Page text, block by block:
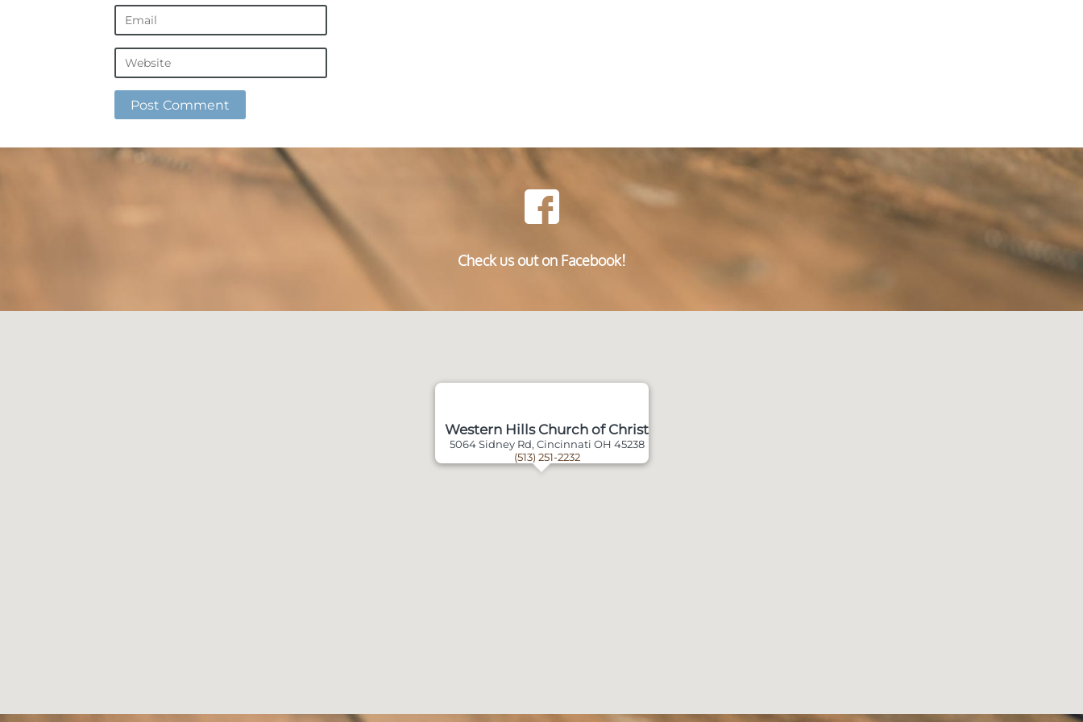
Check us out on Facebook!
Western Hills Church of Christ
5064 Sidney Rd, Cincinnati OH 45238
(513) 251-2232